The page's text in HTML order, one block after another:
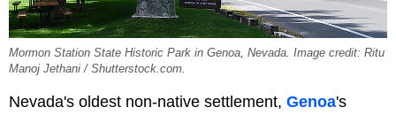
Mormon Station State Historic Park in Genoa, Nevada. Image credit: Ritu
Manoj Jethani / Shutterstock.com.
Nevada's oldest non-native settlement, Genoa's